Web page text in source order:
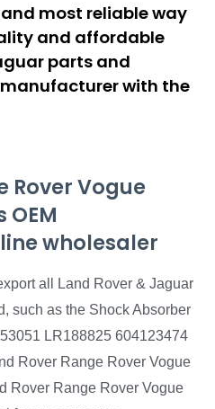
most reliable way
and affordable
parts and
with the
Rover Vogue
wholesaler
all Land Rover & Jaguar
such as the Shock Absorber
LR188825 604123474
Rover Range Rover Vogue
Rover Range Rover Vogue